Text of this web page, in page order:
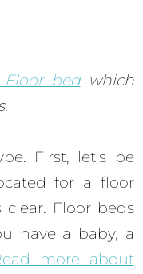
bedwhich
First, let's be
for a floor
Floor beds
have a baby, a
more about